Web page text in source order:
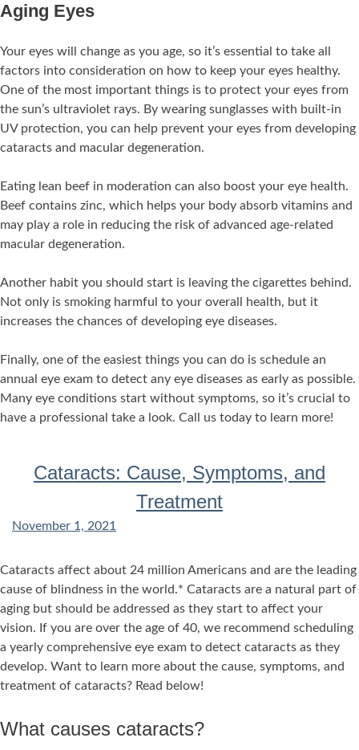
Aging Eyes
Your eyes will change as you age, so it’s essential to take all
factors into consideration on how to keep your eyes healthy.
One of the most important things is to protect your eyes from
the sun’s ultraviolet rays. By wearing sunglasses with built-in
UV protection, you can help prevent your eyes from developing
cataracts and macular degeneration.
Eating lean beef in moderation can also boost your eye health.
Beef contains zinc, which helps your body absorb vitamins and
may play a role in reducing the risk of advanced age-related
macular degeneration.
Another habit you should start is leaving the cigarettes behind.
Not only is smoking harmful to your overall health, but it
increases the chances of developing eye diseases.
Finally, one of the easiest things you can do is schedule an
annual eye exam to detect any eye diseases as early as possible.
Many eye conditions start without symptoms, so it’s crucial to
have a professional take a look. Call us today to learn more!
Cataracts: Cause, Symptoms, and
Treatment
November 1, 2021
Cataracts affect about 24 million Americans and are the leading
cause of blindness in the world.* Cataracts are a natural part of
aging but should be addressed as they start to affect your
vision. If you are over the age of 40, we recommend scheduling
a yearly comprehensive eye exam to detect cataracts as they
develop. Want to learn more about the cause, symptoms, and
treatment of cataracts? Read below!
What causes cataracts?